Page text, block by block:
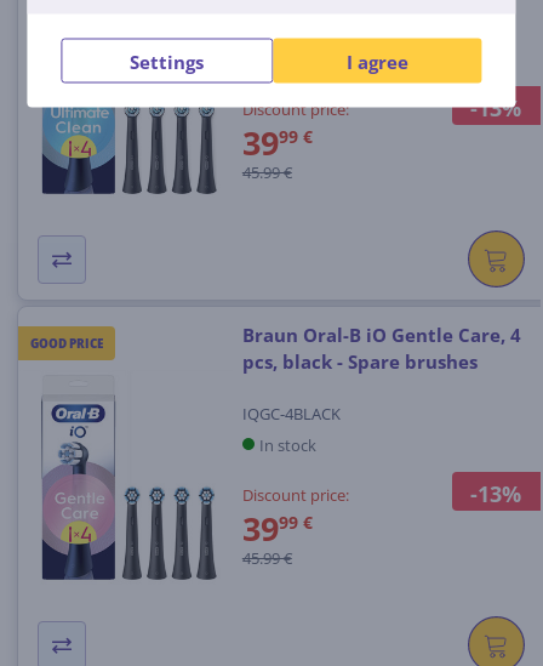
Settings I agree
-13%
Discount price:
3999 €
45.99 €
GOOD PRICE
-13%
Braun Oral-B iO Gentle Care, 4
pcs, black - Spare brushes
IQGC-4BLACK
In stock
Discount price:
3999 €
45.99 €